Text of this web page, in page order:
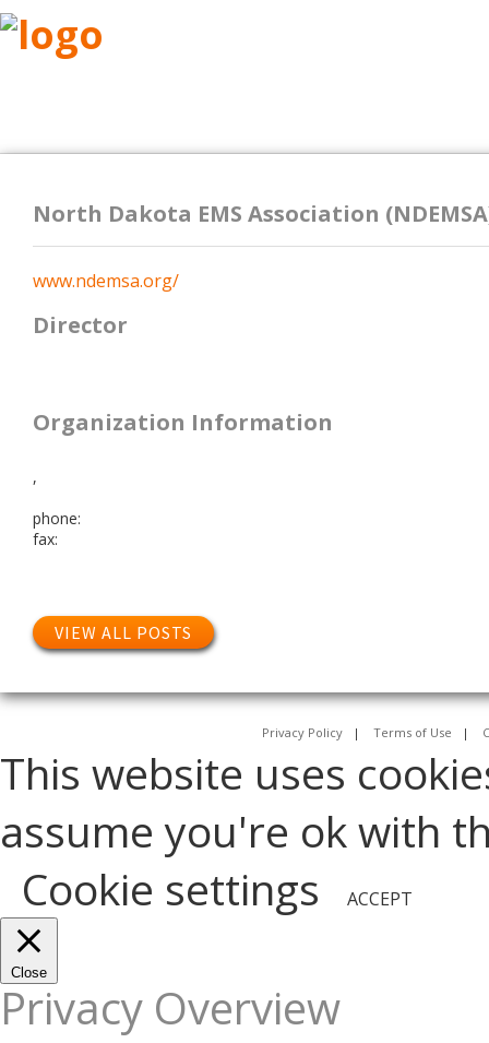
North Dakota EMS Association
www.ndemsa.org/
Director
Organization Information
,
phone:
fax:
VIEW ALL POSTS
Privacy Policy | Terms of Use |
This website uses
assume you're ok with
Cookie settings
ACCEPT
Close
Privacy Overview